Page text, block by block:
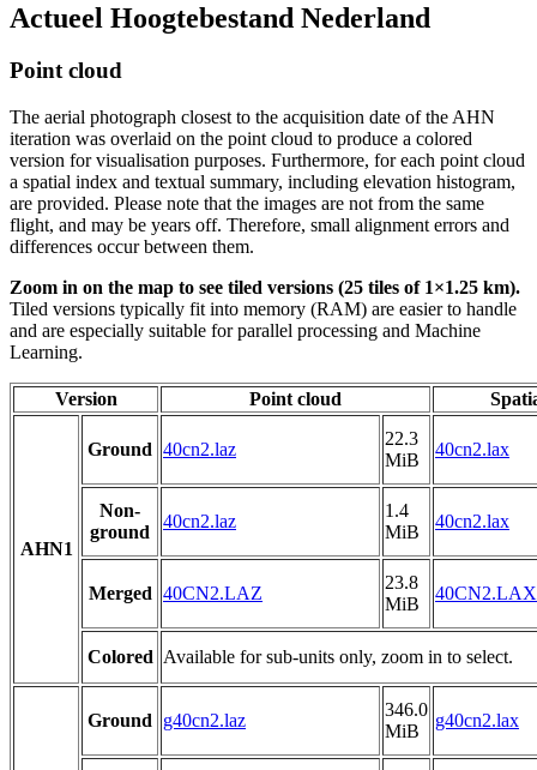
Actueel Hoogtebestand Nederland
Point cloud
The aerial photograph closest to the acquisition date of the AHN
iteration was overlaid on the point cloud to produce a colored
version for visualisation purposes. Furthermore, for each point cloud
a spatial index and textual summary, including elevation histogram,
are provided. Please note that the images are not from the same
flight, and may be years off. Therefore, small alignment errors and
differences occur between them.
Zoom in on the map to see tiled versions (25 tiles of 1×1.25 km).
Tiled versions typically fit into memory (RAM) are easier to handle
and are especially suitable for parallel processing and Machine
Learning.
Version Point cloud
AHN1
Ground 40cn2.laz
22.3
MiB
40cn2.lax
Non-
ground
40cn2.laz
1.4
MiB
40cn2.lax
Merged 40CN2.LAZ
23.8
MiB
40CN2.LAX
Colored Available for sub-units only, zoom in to select.
Ground g40cn2.laz
346.0
MiB
g40cn2.lax